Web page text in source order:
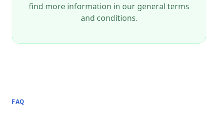
find more information in our general terms
and conditions.
FAQ